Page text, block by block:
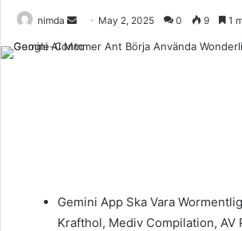
nimda
Send May 2, 2025 0 9 1
Gemini App Ska Vara
Krafthol, Mediv Compilation, AV